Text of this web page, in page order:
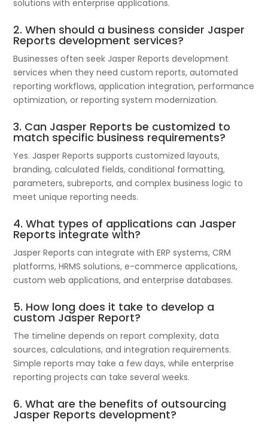
solutions with enterprise applications.
2. When should a business consider Jasper
Reports development services?
Businesses often seek Jasper Reports development
services when they need custom reports, automated
reporting workflows, application integration, performance
optimization, or reporting system modernization.
3. Can Jasper Reports be customized to
match specific business requirements?
Yes. Jasper Reports supports customized layouts,
branding, calculated fields, conditional formatting,
parameters, subreports, and complex business logic to
meet unique reporting needs.
4. What types of applications can Jasper
Reports integrate with?
Jasper Reports can integrate with ERP systems, CRM
platforms, HRMS solutions, e-commerce applications,
custom web applications, and enterprise databases.
5. How long does it take to develop a
custom Jasper Report?
The timeline depends on report complexity, data
sources, calculations, and integration requirements.
Simple reports may take a few days, while enterprise
reporting projects can take several weeks.
6. What are the benefits of outsourcing
Jasper Reports development?